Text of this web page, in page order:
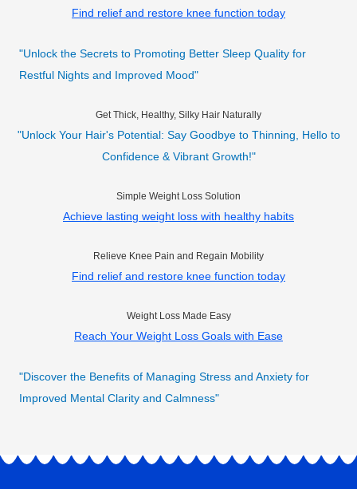
Find relief and restore knee function today
"Unlock the Secrets to Promoting Better Sleep Quality for
Restful Nights and Improved Mood"
Get Thick, Healthy, Silky Hair Naturally
"Unlock Your Hair's Potential: Say Goodbye to Thinning, Hello to
Confidence & Vibrant Growth!"
Simple Weight Loss Solution
Achieve lasting weight loss with healthy habits
Relieve Knee Pain and Regain Mobility
Find relief and restore knee function today
Weight Loss Made Easy
Reach Your Weight Loss Goals with Ease
"Discover the Benefits of Managing Stress and Anxiety for
Improved Mental Clarity and Calmness"